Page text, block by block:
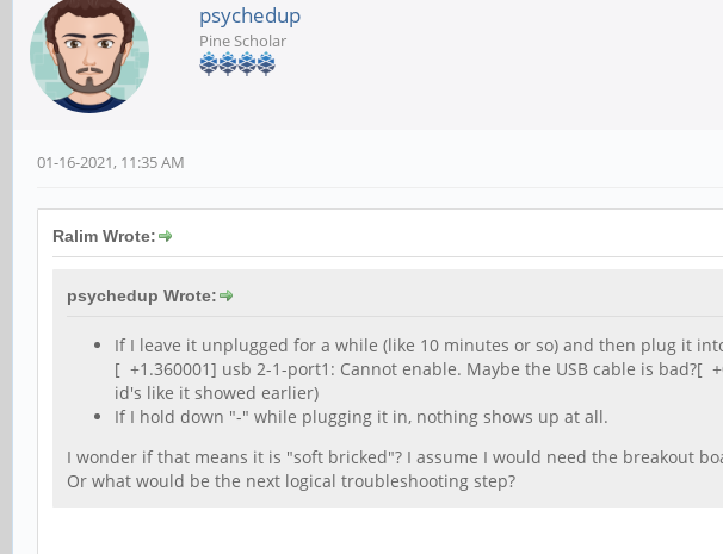
psychedup
Pine Scholar
01-16-2021, 11:35 AM
Ralim Wrote:
psychedup Wrote:
If I leave it unplugged for a while (like 10 minutes or so) and then plug it
[ +1.360001] usb 2-1-port1: Cannot enable. Maybe the USB cable is
id's like it showed earlier)
If I hold down "-" while plugging it in, nothing shows up at all.
I wonder if that means it is "soft bricked"? I assume I would need the breakout
Or what would be the next logical troubleshooting step?